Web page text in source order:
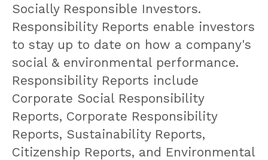
Socially Responsible Investors.
Responsibility Reports enable investors
to stay up to date on how a company's
social & environmental performance.
Responsibility Reports include
Corporate Social Responsibility
Reports, Corporate Responsibility
Reports, Sustainability Reports,
Citizenship Reports, and Environmental